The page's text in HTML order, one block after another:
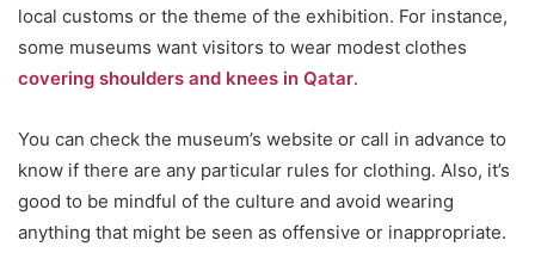
local customs or the theme of the exhibition. For instance,
some museums want visitors to wear modest clothes
covering shoulders and knees in Qatar.
You can check the museum’s website or call in advance to
know if there are any particular rules for clothing. Also, it’s
good to be mindful of the culture and avoid wearing
anything that might be seen as offensive or inappropriate.